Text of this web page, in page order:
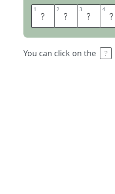
1 N 2 A 3 N 4 A
You can click on the